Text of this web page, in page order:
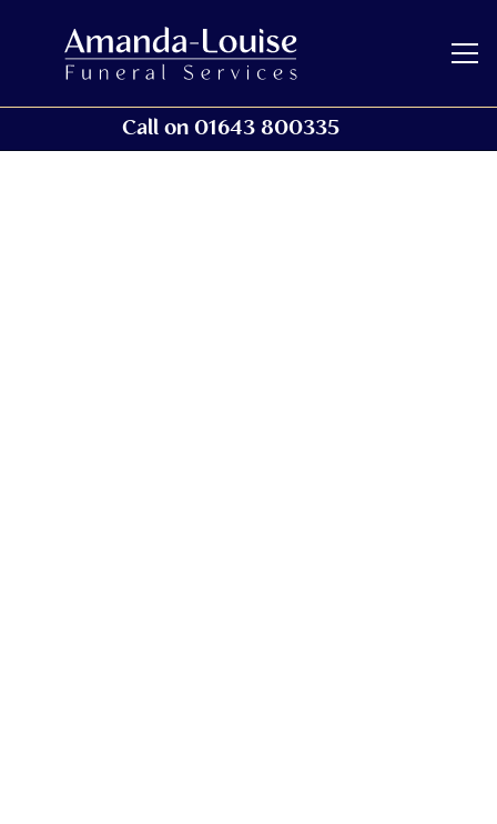
Call on 01643 800335